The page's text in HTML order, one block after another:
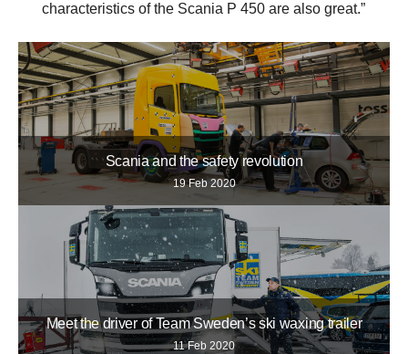
characteristics of the Scania P 450 are also great.”
Scania and the safety revolution
19 Feb 2020
Meet the driver of Team Sweden’s ski waxing trailer
11 Feb 2020